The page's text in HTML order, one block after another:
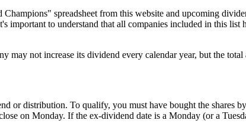
spreadsheet from this website and upcoming
to understand that all companies included in this list
may not increase its dividend every calendar year, but the
or distribution. To qualify, you must have bought the shares
on Monday. If the ex-dividend date is a Monday (or a